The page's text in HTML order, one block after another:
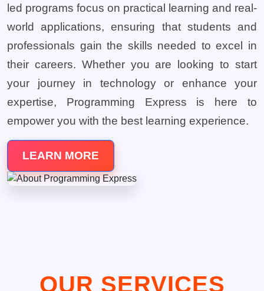
led programs focus on practical learning and real-
world applications, ensuring that students and
professionals gain the skills needed to excel in
their careers. Whether you are looking to start
your journey in technology or enhance your
expertise, Programming Express is here to
empower you with the best learning experience.
LEARN MORE
OUR SERVICES